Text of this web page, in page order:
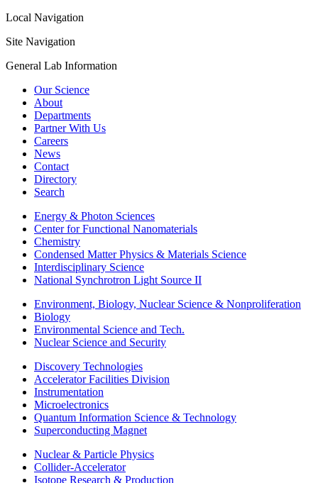
Local Navigation
Site Navigation
General Lab Information
Our Science
About
Departments
Partner With Us
Careers
News
Contact
Directory
Search
Energy & Photon Sciences
Center for Functional Nanomaterials
Chemistry
Condensed Matter Physics & Materials Science
Interdisciplinary Science
National Synchrotron Light Source II
Environment, Biology, Nuclear Science & Nonproliferation
Biology
Environmental Science and Tech.
Nuclear Science and Security
Discovery Technologies
Accelerator Facilities Division
Instrumentation
Microelectronics
Quantum Information Science & Technology
Superconducting Magnet
Nuclear & Particle Physics
Collider-Accelerator
Isotope Research & Production